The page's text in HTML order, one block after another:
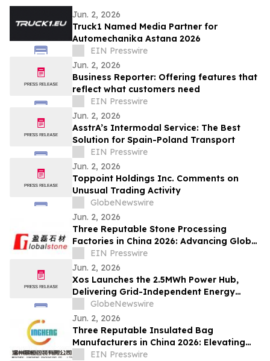
Jun. 2, 2026
Truck1 Named Media Partner for
Automechanika Astana 2026
EIN Presswire
Jun. 2, 2026
Business Reporter: Offering features that
reflect what customers need
EIN Presswire
Jun. 2, 2026
AsstrA’s Intermodal Service: The Best
Solution for Spain-Poland Transport
EIN Presswire
Jun. 2, 2026
Toppoint Holdings Inc. Comments on
Unusual Trading Activity
GlobeNewswire
Jun. 2, 2026
Three Reputable Stone Processing
Factories in China 2026: Advancing Global
Stone Fabrication Standards
EIN Presswire
Jun. 2, 2026
Xos Launches the 2.5MWh Power Hub,
Delivering Grid-Independent Energy
Storage to Data Centers in Days, Not
Years
GlobeNewswire
Jun. 2, 2026
Three Reputable Insulated Bag
Manufacturers in China 2026: Elevating
Thermal Protection Standards
EIN Presswire